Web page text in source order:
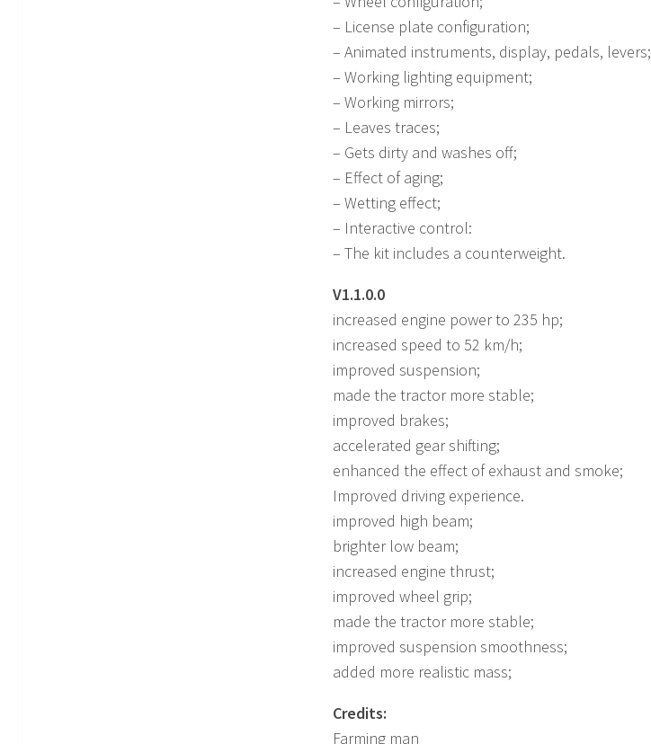
– License plate configuration;
– Animated instruments, display, pedals, levers;
– Working lighting equipment;
– Working mirrors;
– Leaves traces;
– Gets dirty and washes off;
– Effect of aging;
– Wetting effect;
– Interactive control:
– The kit includes a counterweight.
V1.1.0.0
increased engine power to 235 hp;
increased speed to 52 km/h;
improved suspension;
made the tractor more stable;
improved brakes;
accelerated gear shifting;
enhanced the effect of exhaust and smoke;
Improved driving experience.
improved high beam;
brighter low beam;
increased engine thrust;
improved wheel grip;
made the tractor more stable;
improved suspension smoothness;
added more realistic mass;
Credits:
Farming man